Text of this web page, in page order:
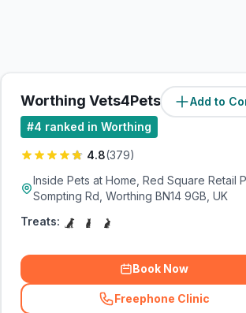
Add to
Worthing Vets4Pets Ltd (
#4 ranked in Worthing
4.8(379)
Inside Pets at Home, Red Square Retail
Sompting Rd, Worthing BN14 9GB, UK
Treats:
Book Now
Freephone Clinic
(